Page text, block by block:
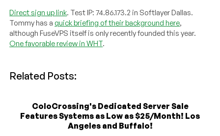
Direct sign up link. Test IP: 74.86.173.2 in Softlayer Dallas.
Tommy has a quick briefing of their background here,
although FuseVPS itself is only recently founded this year.
One favorable review in WHT.
Related Posts:
ColoCrossing's Dedicated Server Sale
Features Systems as Low as $25/Month! Los
Angeles and Buffalo!